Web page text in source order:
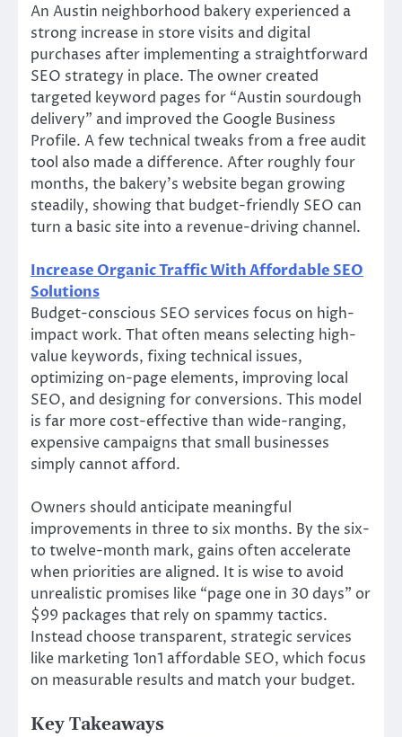
An Austin neighborhood bakery experienced a
strong increase in store visits and digital
purchases after implementing a straightforward
SEO strategy in place. The owner created
targeted keyword pages for “Austin sourdough
delivery” and improved the Google Business
Profile. A few technical tweaks from a free audit
tool also made a difference. After roughly four
months, the bakery’s website began growing
steadily, showing that budget-friendly SEO can
turn a basic site into a revenue-driving channel.
Increase Organic Traffic With Affordable SEO
Solutions
Budget-conscious SEO services focus on high-
impact work. That often means selecting high-
value keywords, fixing technical issues,
optimizing on-page elements, improving local
SEO, and designing for conversions. This model
is far more cost-effective than wide-ranging,
expensive campaigns that small businesses
simply cannot afford.
Owners should anticipate meaningful
improvements in three to six months. By the six-
to twelve-month mark, gains often accelerate
when priorities are aligned. It is wise to avoid
unrealistic promises like “page one in 30 days” or
$99 packages that rely on spammy tactics.
Instead choose transparent, strategic services
like marketing 1on1 affordable SEO, which focus
on measurable results and match your budget.
Key Takeaways